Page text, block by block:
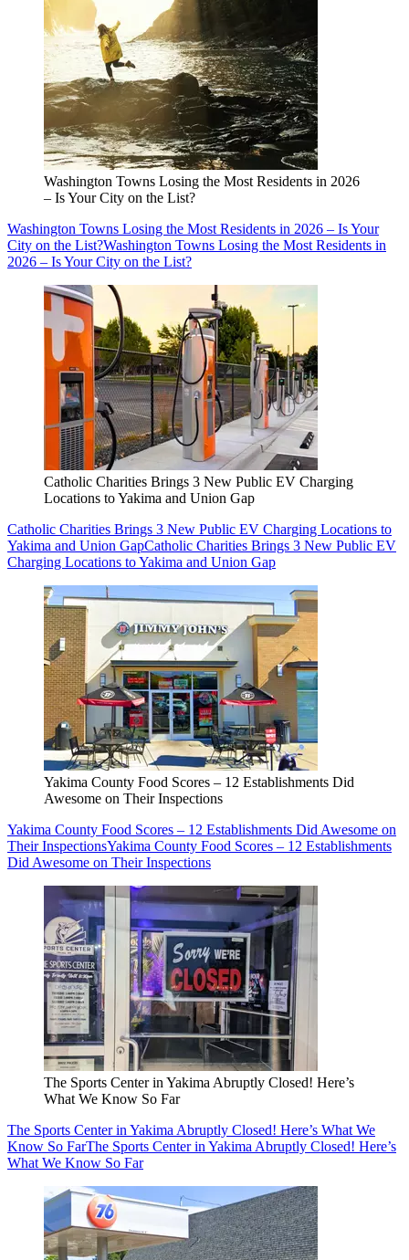
Washington Towns Losing the Most Residents in 2026
– Is Your City on the List?
Washington Towns Losing the Most Residents in 2026 – Is Your
City on the List?Washington Towns Losing the Most Residents in
2026 – Is Your City on the List?
Catholic Charities Brings 3 New Public EV Charging
Locations to Yakima and Union Gap
Catholic Charities Brings 3 New Public EV Charging Locations to
Yakima and Union GapCatholic Charities Brings 3 New Public EV
Charging Locations to Yakima and Union Gap
Yakima County Food Scores – 12 Establishments Did
Awesome on Their Inspections
Yakima County Food Scores – 12 Establishments Did Awesome on
Their InspectionsYakima County Food Scores – 12 Establishments
Did Awesome on Their Inspections
The Sports Center in Yakima Abruptly Closed! Here’s
What We Know So Far
The Sports Center in Yakima Abruptly Closed! Here’s What We
Know So FarThe Sports Center in Yakima Abruptly Closed! Here’s
What We Know So Far